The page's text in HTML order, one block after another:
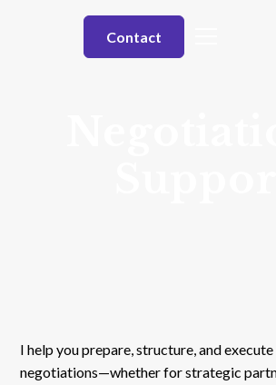
Contact
I help you prepare, structure, and
negotiations—whether for strategic